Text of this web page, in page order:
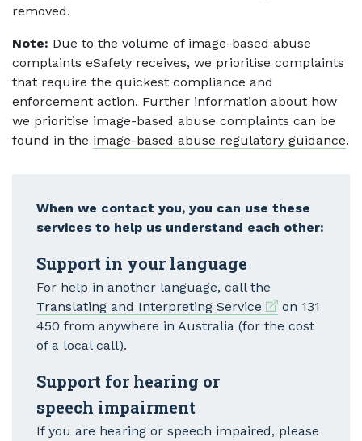
removed.
Note: Due to the volume of image-based abuse
complaints eSafety receives, we prioritise complaints
that require the quickest compliance and
enforcement action. Further information about how
we prioritise image-based abuse complaints can be
found in the image-based abuse regulatory guidance.
When we contact you, you can use these
services to help us understand each other:
Support in your language
For help in another language, call the
Translating and Interpreting Service External link
on 131
450 from anywhere in Australia (for the cost
of a local call).
Support for hearing or
speech impairment
If you are hearing or speech impaired, please